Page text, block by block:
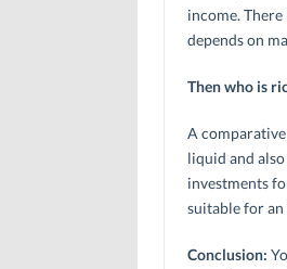
income.
depends on
Then who is
A
liquid and
investments
suitable for
Conclusion: